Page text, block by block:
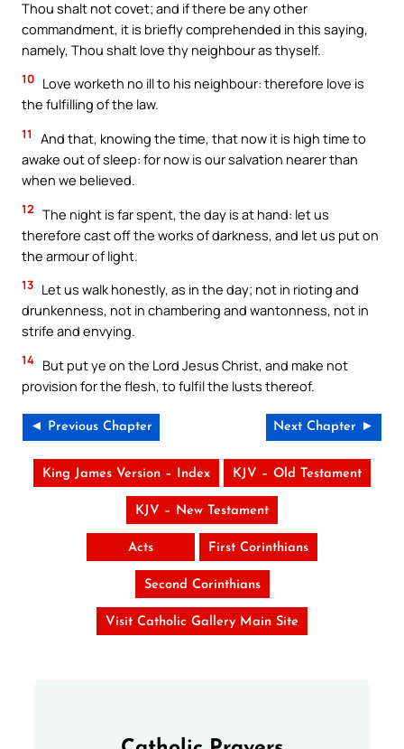
Thou shalt not covet; and if there be any other
commandment, it is briefly comprehended in this saying,
namely, Thou shalt love thy neighbour as thyself.
10 Love worketh no ill to his neighbour: therefore love is
the fulfilling of the law.
11
And that, knowing the time, that now it is high time to
awake out of sleep: for now is our salvation nearer than
when we believed.
12 The night is far spent, the day is at hand: let us
therefore cast off the works of darkness, and let us put on
the armour of light.
13 Let us walk honestly, as in the day; not in rioting and
drunkenness, not in chambering and wantonness, not in
strife and envying.
14 But put ye on the Lord Jesus Christ, and make not
provision for the flesh, to fulfil the lusts thereof.
◄ Previous Chapter Next Chapter ►
King James Version – Index KJV – Old Testament
KJV – New Testament
Acts First Corinthians
Second Corinthians
Visit Catholic Gallery Main Site